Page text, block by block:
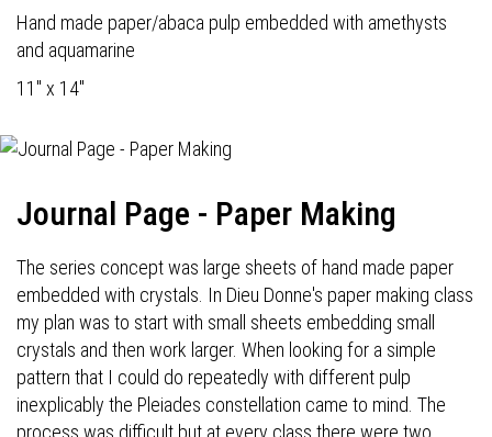
Hand made paper/abaca pulp embedded with amethysts
and aquamarine
11" x 14"
Journal Page - Paper Making
The series concept was large sheets of hand made paper
embedded with crystals. In Dieu Donne's paper making class
my plan was to start with small sheets embedding small
crystals and then work larger. When looking for a simple
pattern that I could do repeatedly with different pulp
inexplicably the Pleiades constellation came to mind. The
process was difficult but at every class there were two